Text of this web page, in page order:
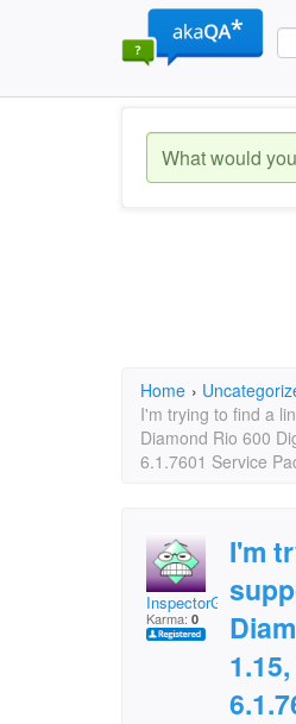
Home ›
I'm trying to find a
Diamond Rio 600
6.1.7601 Service
InspectorGSpot
Karma: 0
I'm